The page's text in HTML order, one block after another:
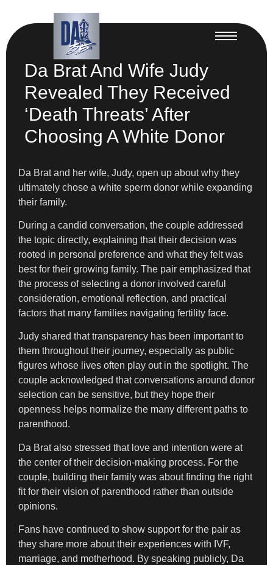
Da Brat And Wife Judy
Revealed They Received
‘Death Threats’ After
Choosing A White Donor
Da Brat and her wife, Judy, open up about why they
ultimately chose a white sperm donor while expanding
their family.
During a candid conversation, the couple addressed
the topic directly, explaining that their decision was
rooted in personal preference and what they felt was
best for their growing family. The pair emphasized that
the process of selecting a donor involved careful
consideration, emotional reflection, and practical
factors that many families navigating fertility face.
Judy shared that transparency has been important to
them throughout their journey, especially as public
figures whose lives often play out in the spotlight. The
couple acknowledged that conversations around donor
selection can be sensitive, but they hope their
openness helps normalize the many different paths to
parenthood.
Da Brat also stressed that love and intention were at
the center of their decision-making process. For the
couple, building their family was about finding the right
fit for their vision of parenthood rather than outside
opinions.
Fans have continued to show support for the pair as
they share more about their experiences with IVF,
marriage, and motherhood. By speaking publicly, Da